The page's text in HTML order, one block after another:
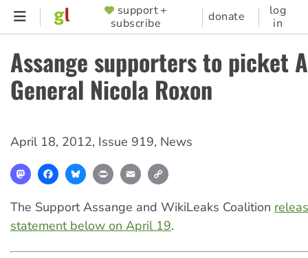
Skip
content
SUPPORTER
MENU
support +
subscribe
donate
log
in
Assange supporters to picket
General Nicola Roxon
April 18, 2012, Issue 919, News
MastodonFacebookBlueskyPrint Email
The Support Assange and WikiLeaks Coalition
statement below on April 19.